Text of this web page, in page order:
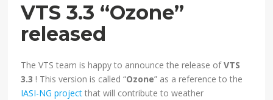
VTS 3.3 “Ozone”
released
The VTS team is happy to announce the release ofVTS
3.3 ! This version is called “Ozone” as a reference to the
IASI-NG project that will contribute to weather